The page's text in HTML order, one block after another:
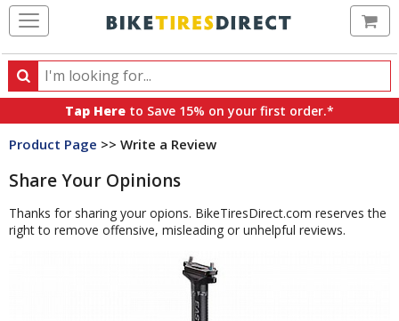
Search
Search
products,
categories
brands
Tap Here to Save 15% on your first order.*
Product Page >> Write a Review
Share Your Opinions
Thanks for sharing your opions. BikeTiresDirect.com reserves the
right to remove offensive, misleading or unhelpful reviews.